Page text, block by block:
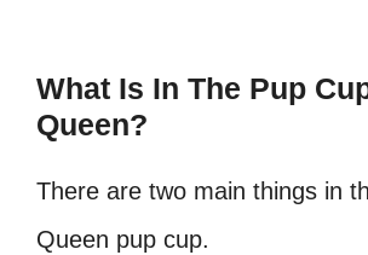
What Is In The Pup
Queen?
There are two main things in
Queen pup cup.